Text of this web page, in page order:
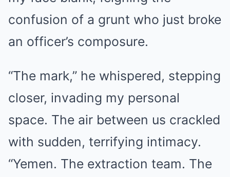
confusion of a grunt who just broke
an officer’s composure.
“The mark,” he whispered, stepping
closer, invading my personal
space. The air between us crackled
with sudden, terrifying intimacy.
“Yemen. The extraction team. The